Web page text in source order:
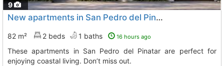
9
New apartments in San Pedro del Pinatar
82 m² 2 beds 1 baths 16 hours ago
These apartments in San Pedro del Pinatar are perfect for
enjoying coastal living. Don’t miss out.